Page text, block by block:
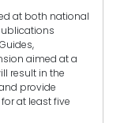
at both national
aimed at a
result in the
provide
at least five